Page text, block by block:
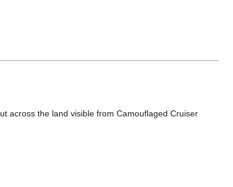
across the land visible from Camouflaged Cruiser